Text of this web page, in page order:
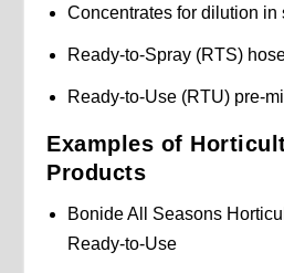
Concentrates for dilution in
Ready-to-Spray (RTS)
Ready-to-Use (RTU) pre-
Examples of
Products
Bonide All Seasons
Ready-to-Use